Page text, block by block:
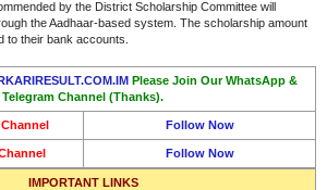
by the District Scholarship Committee will
the Aadhaar-based system. The scholarship amount
to their bank accounts.
Please Join Our WhatsApp &
Telegram Channel (Thanks).
Follow Now
Follow Now
IMPORTANT LINKS